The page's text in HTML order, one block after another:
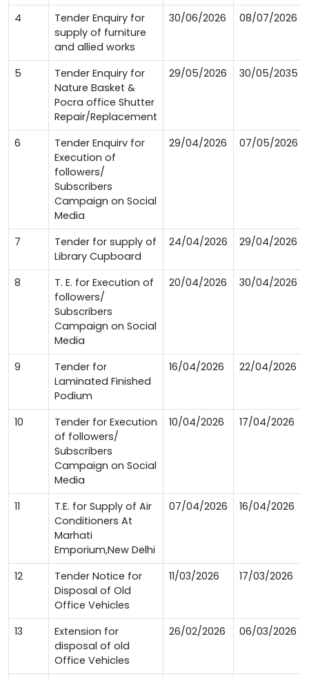
4
Tender Enquiry for
supply of furniture
and allied works
30/06/2026 08/07/2026
5
Tender Enquiry for
Nature Basket &
Pocra office Shutter
Repair/Replacement
29/05/2026 30/05/2035
6
Tender Enquirv for
Execution of
followers/
Subscribers
Campaign on Social
Media
29/04/2026 07/05/2026
7
Tender for supply of
Library Cupboard
24/04/2026 29/04/2026
8
T. E. for Execution of
followers/
Subscribers
Campaign on Social
Media
20/04/2026 30/04/2026
9
Tender for
Laminated Finished
Podium
16/04/2026 22/04/2026
10
Tender for Execution
of followers/
Subscribers
Campaign on Social
Media
10/04/2026 17/04/2026
11
T.E. for Supply of Air
Conditioners At
Marhati
Emporium,New Delhi
07/04/2026 16/04/2026
12
Tender Notice for
Disposal of Old
Office Vehicles
11/03/2026 17/03/2026
13
Extension for
disposal of old
Office Vehicles
26/02/2026 06/03/2026